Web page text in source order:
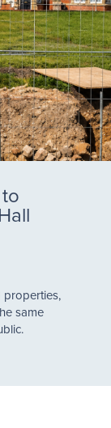
properties,
same